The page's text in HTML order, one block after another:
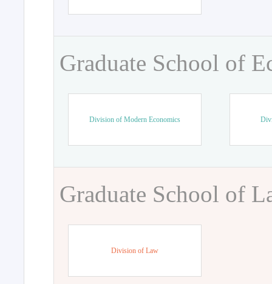
Graduate School of
Division of Modern Economics
Graduate School of
Division of Law